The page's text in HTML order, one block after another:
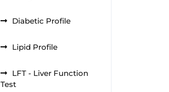
Diabetic Profile
Lipid Profile
LFT - Liver Function
Test